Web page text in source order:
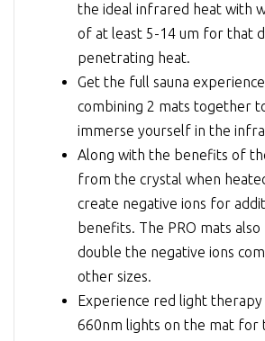
the ideal infrared heat with
of at least 5-14 um for that
penetrating heat.
Get the full sauna
combining 2 mats together
immerse yourself in the
Along with the benefits of
from the crystal when
create negative ions for
benefits. The PRO mats also
double the negative ions
other sizes.
Experience red light
660nm lights on the mat for